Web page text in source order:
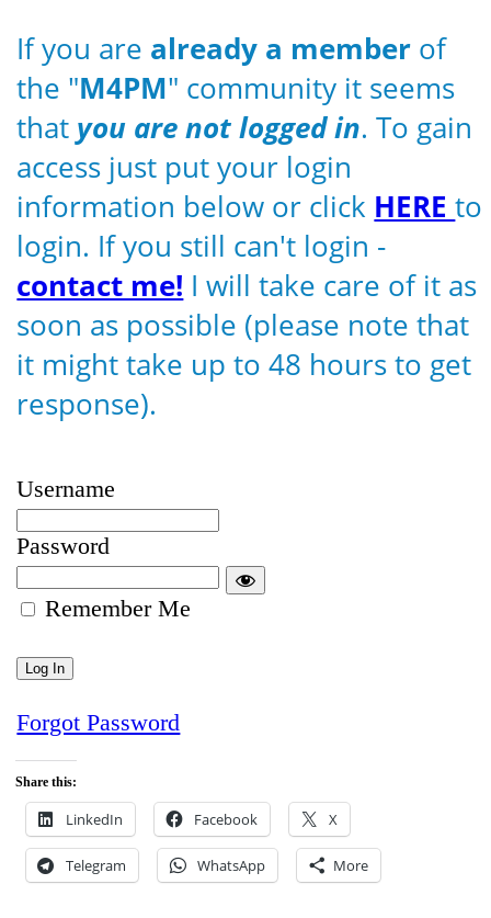
If you are already a member of
the "M4PM" community it seems
that you are not logged in. To gain
access just put your login
information below or click HEREto
login. If you still can't login -
contact me! I will take care of it as
soon as possible (please note that
it might take up to 48 hours to get
response).
Username
Password
Remember Me
Forgot Password
Share this:
LinkedIn Facebook X
Telegram WhatsApp More